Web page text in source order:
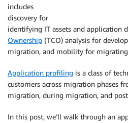
includes
discovery for
identifying IT assets and application
Ownership (TCO) analysis for
migration, and mobility for migrating
Application profiling is a class of
customers across migration phases
migration, during migration, and
In this post, we’ll walk through an